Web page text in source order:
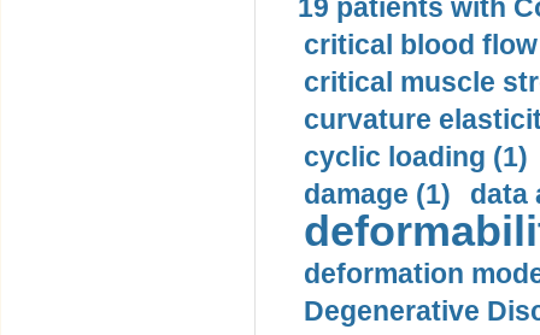
19 patients with
critical blood
critical muscle
curvature
cyclic loading (1)
damage (1)
data
deformation
Degenerative